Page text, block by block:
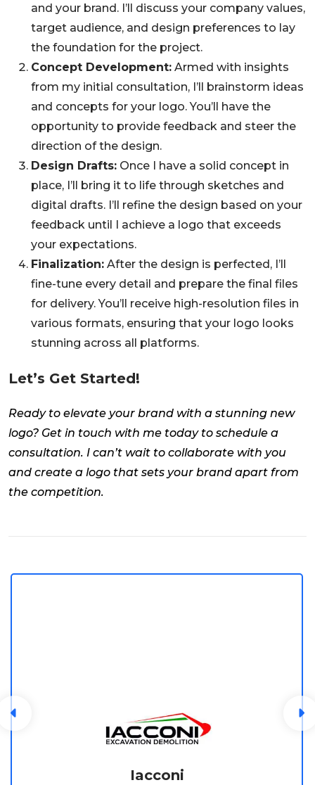
and your brand. I’ll discuss your company values,
target audience, and design preferences to lay
the foundation for the project.
Concept Development: Armed with insights
from my initial consultation, I’ll brainstorm ideas
and concepts for your logo. You’ll have the
opportunity to provide feedback and steer the
direction of the design.
Design Drafts: Once I have a solid concept in
place, I’ll bring it to life through sketches and
digital drafts. I’ll refine the design based on your
feedback until I achieve a logo that exceeds
your expectations.
Finalization: After the design is perfected, I’ll
fine-tune every detail and prepare the final files
for delivery. You’ll receive high-resolution files in
various formats, ensuring that your logo looks
stunning across all platforms.
Let’s Get Started!
Ready to elevate your brand with a stunning new
logo? Get in touch with me today to schedule a
consultation. I can’t wait to collaborate with you
and create a logo that sets your brand apart from
the competition.
Iacconi